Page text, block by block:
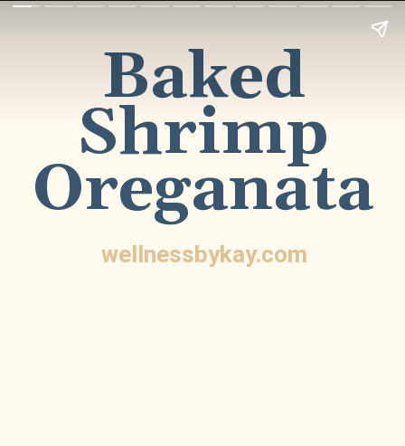
Baked
Shrimp
Oreganata
wellnessbykay.com